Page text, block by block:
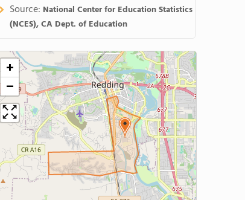
Source: National Center for Education Statistics
(NCES), CA Dept. of Education
+
−